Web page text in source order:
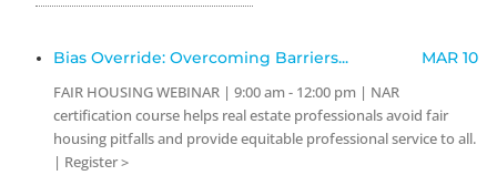
Bias Override: Overcoming Barriers...
MAR 10
FAIR HOUSING WEBINAR | 9:00 am - 12:00 pm | NAR
certification course helps real estate professionals avoid fair
housing pitfalls and provide equitable professional service to all.
| Register >